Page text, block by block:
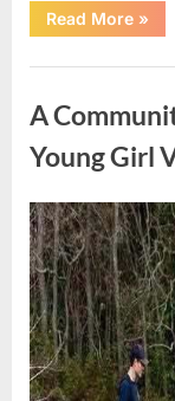
Read More
Waves
the
They
and
How
Stay
Safe”
»
A
Young Girl
Posted
on
August
7,
2026
By
admin